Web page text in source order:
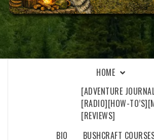
WILKOŁAAK
WILKOŁAAK'S ADVENTURE BLOG
HOME
[ADVENTURE
[RADIO][HOW-TO’S]
[REVIEWS]
BIO
BUSHCRAFT